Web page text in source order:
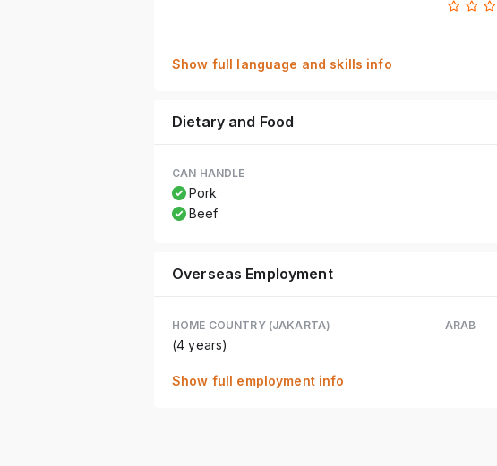
Show full language and skills info
Dietary and Food
CAN HANDLE
Pork
Beef
Overseas Employment
HOME COUNTRY (JAKARTA)
(4 years)
ARAB
Show full employment info